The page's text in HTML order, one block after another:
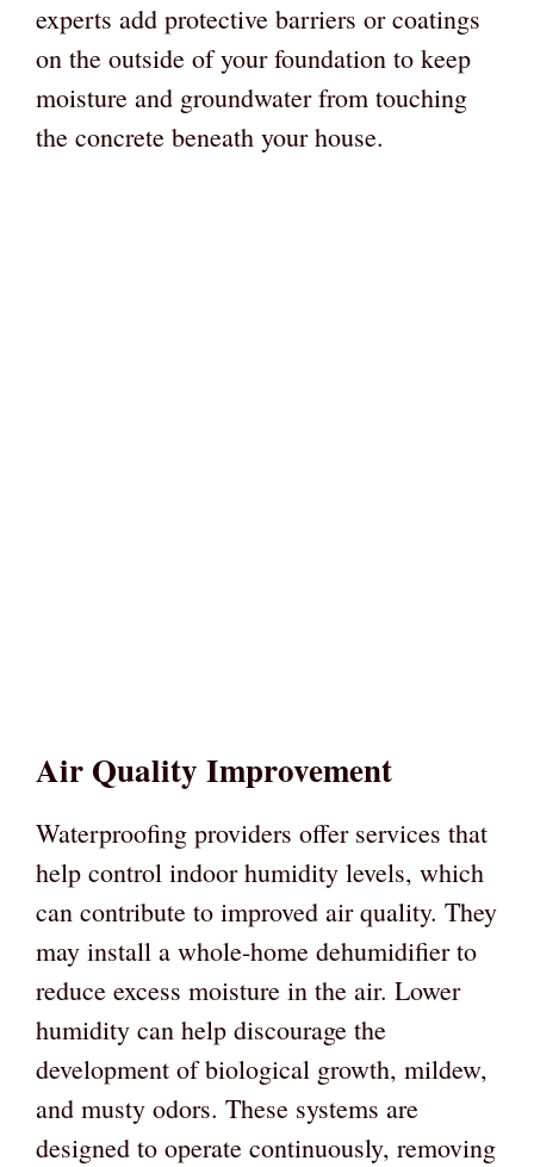
experts add protective barriers or coatings
on the outside of your foundation to keep
moisture and groundwater from touching
the concrete beneath your house.
Air Quality Improvement
Waterproofing providers offer services that
help control indoor humidity levels, which
can contribute to improved air quality. They
may install a whole-home dehumidifier to
reduce excess moisture in the air. Lower
humidity can help discourage the
development of biological growth, mildew,
and musty odors. These systems are
designed to operate continuously, removing